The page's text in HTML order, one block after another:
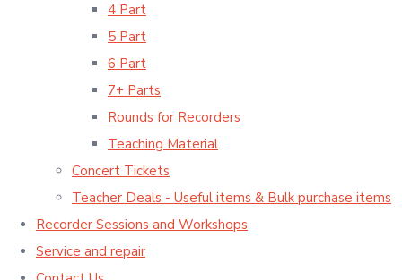
4 Part
5 Part
6 Part
7+ Parts
Rounds for Recorders
Teaching Material
Concert Tickets
Teacher Deals - Useful items & Bulk purchase items
Recorder Sessions and Workshops
Service and repair